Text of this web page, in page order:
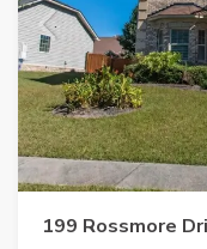
199 Rossmore